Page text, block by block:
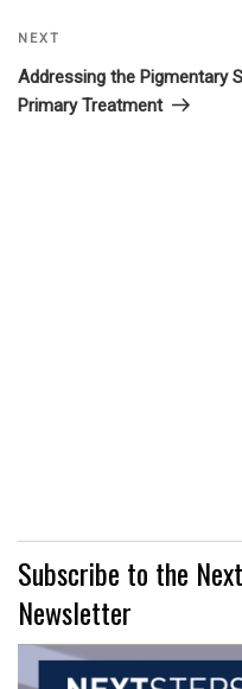
Next
Post
NEXT
Addressing the Pigmentary
Primary Treatment
Subscribe to the
Newsletter